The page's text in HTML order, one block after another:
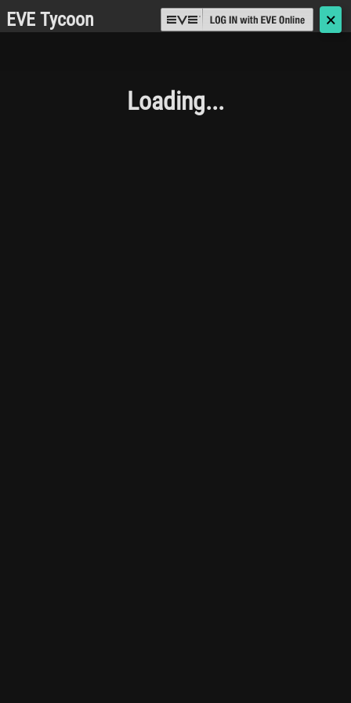
EVE Tycoon 🗙
Loading...